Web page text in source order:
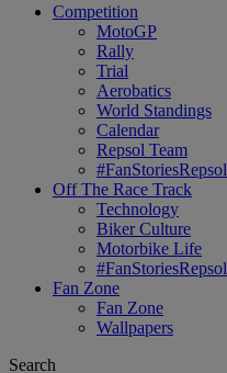
Competition
MotoGP
Rally
Trial
Aerobatics
World Standings
Calendar
Repsol Team
#FanStoriesRepsol
Off The Race Track
Technology
Biker Culture
Motorbike Life
#FanStoriesRepsol
Fan Zone
Fan Zone
Wallpapers
Search